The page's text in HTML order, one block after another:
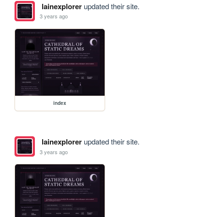
lainexplorerupdated their site.
3 years ago
index
lainexplorerupdated their site.
3 years ago